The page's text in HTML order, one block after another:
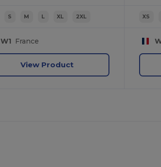
S M L XL 2XL
W1 France
View Product
XS